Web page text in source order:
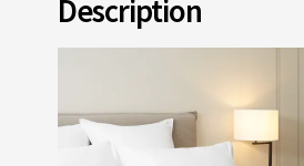
Description